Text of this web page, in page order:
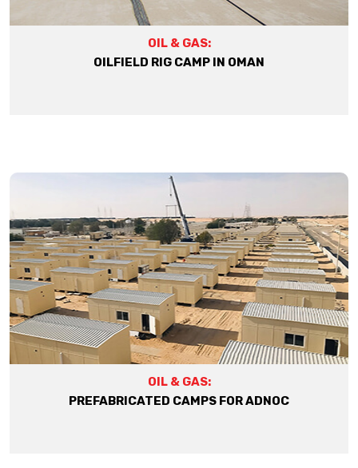
OIL & GAS:
OILFIELD RIG CAMP IN OMAN
OIL & GAS:
PREFABRICATED CAMPS FOR ADNOC